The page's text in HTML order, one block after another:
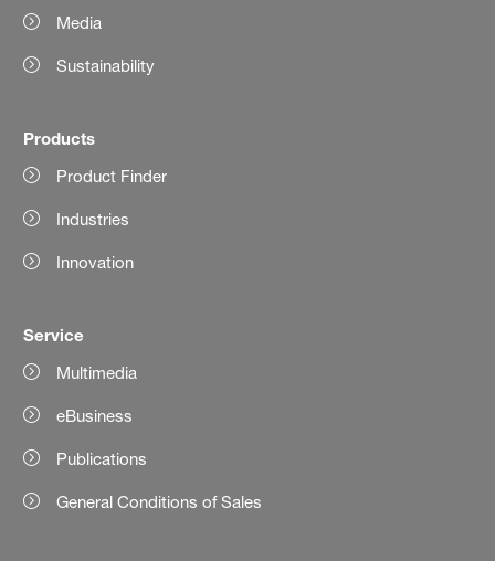
Media
Sustainability
Products
Product Finder
Industries
Innovation
Service
Multimedia
eBusiness
Publications
General Conditions of Sales